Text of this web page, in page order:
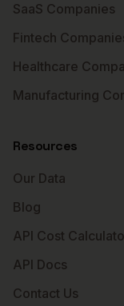
SaaS Companies
Fintech
Healthcare
Manufacturing
Resources
Our Data
Blog
API Cost
API Docs
Contact Us